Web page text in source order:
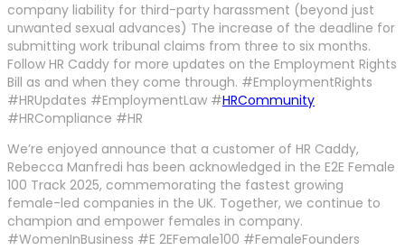
company liability for third-party harassment (beyond just
unwanted sexual advances) The increase of the deadline for
submitting work tribunal claims from three to six months.
Follow HR Caddy for more updates on the Employment Rights
Bill as and when they come through. #EmploymentRights
#HRUpdates #EmploymentLaw #HRCommunity
#HRCompliance #HR
We’re enjoyed announce that a customer of HR Caddy,
Rebecca Manfredi has been acknowledged in the E2E Female
100 Track 2025, commemorating the fastest growing
female-led companies in the UK. Together, we continue to
champion and empower females in company.
#WomenInBusiness #E 2EFemale100 #FemaleFounders